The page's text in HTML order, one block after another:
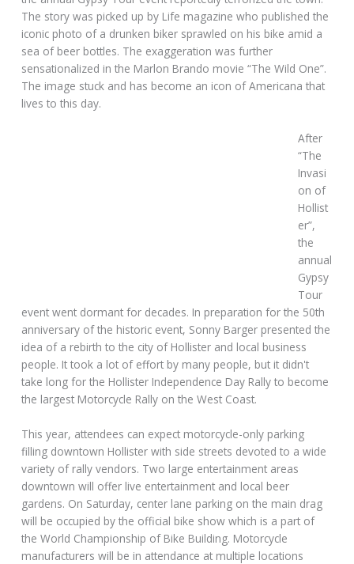
The story was picked up by Life magazine who published the
iconic photo of a drunken biker sprawled on his bike amid a
sea of beer bottles. The exaggeration was further
sensationalized in the Marlon Brando movie “The Wild One”.
The image stuck and has become an icon of Americana that
lives to this day.
After
“The
Invasi
on of
Hollist
er”,
the
annual
Gypsy
Tour
event went dormant for decades. In preparation for the 50th
anniversary of the historic event, Sonny Barger presented the
idea of a rebirth to the city of Hollister and local business
people. It took a lot of effort by many people, but it didn't
take long for the Hollister Independence Day Rally to become
the largest Motorcycle Rally on the West Coast.
This year, attendees can expect motorcycle-only parking
filling downtown Hollister with side streets devoted to a wide
variety of rally vendors. Two large entertainment areas
downtown will offer live entertainment and local beer
gardens. On Saturday, center lane parking on the main drag
will be occupied by the official bike show which is a part of
the World Championship of Bike Building. Motorcycle
manufacturers will be in attendance at multiple locations